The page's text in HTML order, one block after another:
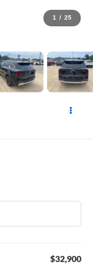
1 / 25
$32,900